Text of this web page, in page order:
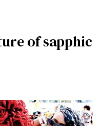
of sapphic